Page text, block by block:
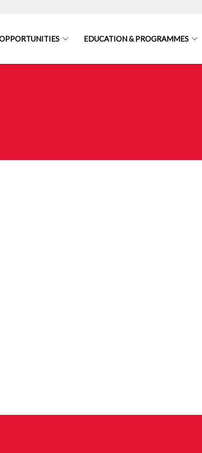
EDUCATION & PROGRAMMES